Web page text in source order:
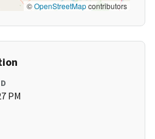
©OpenStreetMapcontributors
PM